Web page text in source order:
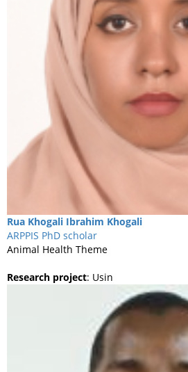
Rua Khogali Ibrahim Khogali
ARPPIS PhD scholar
Animal Health Theme
Research project: Usin